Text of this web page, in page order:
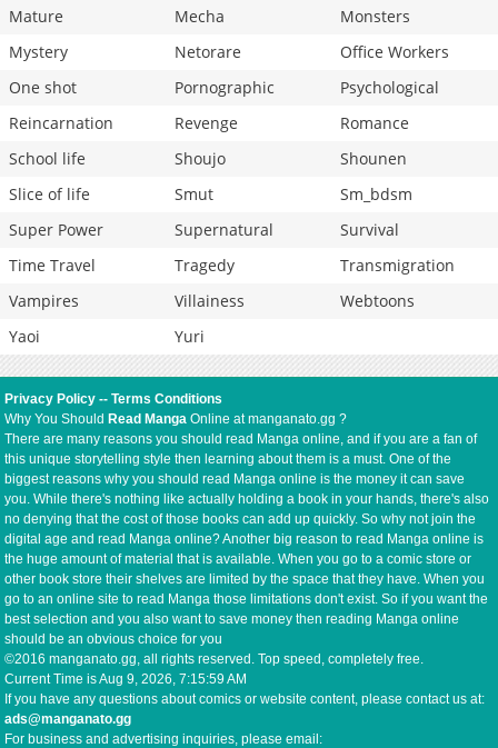
Mature
Mecha
Monsters
Mystery
Netorare
Office Workers
One shot
Pornographic
Psychological
Reincarnation
Revenge
Romance
School life
Shoujo
Shounen
Slice of life
Smut
Sm_bdsm
Super Power
Supernatural
Survival
Time Travel
Tragedy
Transmigration
Vampires
Villainess
Webtoons
Yaoi
Yuri
Privacy Policy --Terms Conditions
Why You Should Read Manga Online at manganato.gg ?
There are many reasons you should read Manga online, and if you are a fan of
this unique storytelling style then learning about them is a must. One of the
biggest reasons why you should read Manga online is the money it can save
you. While there's nothing like actually holding a book in your hands, there's also
no denying that the cost of those books can add up quickly. So why not join the
digital age and read Manga online? Another big reason to read Manga online is
the huge amount of material that is available. When you go to a comic store or
other book store their shelves are limited by the space that they have. When you
go to an online site to read Manga those limitations don't exist. So if you want the
best selection and you also want to save money then reading Manga online
should be an obvious choice for you
©2016 manganato.gg, all rights reserved. Top speed, completely free.
Current Time isAug 9, 2026, 7:16:00 AM
If you have any questions about comics or website content, please contact us at:
ads@manganato.gg
For business and advertising inquiries, please email: